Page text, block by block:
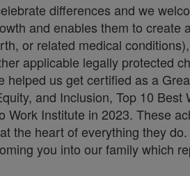
differences and we
and enables them to
or related medical
applicable legally protected
us get certified as a
and Inclusion, Top 10
Institute in 2023. These
the heart of everything they do.
you into our family which